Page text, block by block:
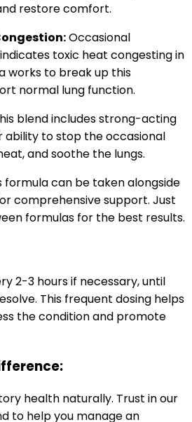
restore comfort.
Occasional
toxic heat congesting in
works to break up this
normal lung function.
blend includes strong-acting
ability to stop the occasional
and soothe the lungs.
formula can be taken alongside
comprehensive support. Just
formulas for the best results.
2-3 hours if necessary, until
This frequent dosing helps
the condition and promote
health naturally. Trust in our
to help you manage an